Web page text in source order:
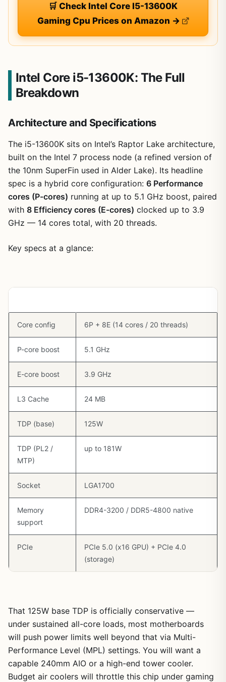
🛒 Check Intel Core I5-13600K
Gaming Cpu Prices on Amazon →
Intel Core i5-13600K: The Full
Breakdown
Architecture and Specifications
The i5-13600K sits on Intel’s Raptor Lake architecture,
built on the Intel 7 process node (a refined version of
the 10nm SuperFin used in Alder Lake). Its headline
spec is a hybrid core configuration: 6 Performance
cores (P-cores) running at up to 5.1 GHz boost, paired
with 8 Efficiency cores (E-cores) clocked up to 3.9
GHz — 14 cores total, with 20 threads.
Key specs at a glance:
Core config 6P + 8E (14 cores / 20 threads)
P-core boost 5.1 GHz
E-core boost 3.9 GHz
L3 Cache 24 MB
TDP (base) 125W
TDP (PL2 /
MTP)
up to 181W
Socket LGA1700
Memory
support
DDR4-3200 / DDR5-4800 native
PCIe
PCIe 5.0 (x16 GPU) + PCIe 4.0
(storage)
That 125W base TDP is officially conservative —
under sustained all-core loads, most motherboards
will push power limits well beyond that via Multi-
Performance Level (MPL) settings. You will want a
capable 240mm AIO or a high-end tower cooler.
Budget air coolers will throttle this chip under gaming